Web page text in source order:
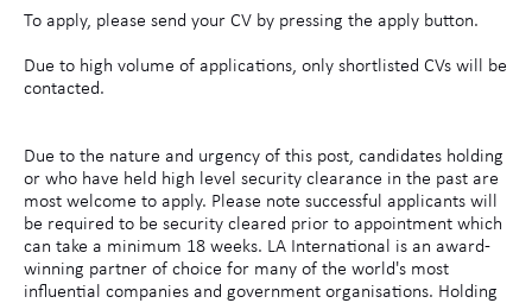
To apply, please send your CV by pressing the apply button.
Due to high volume of applications, only shortlisted CVs will be
contacted.
Due to the nature and urgency of this post, candidates holding
or who have held high level security clearance in the past are
most welcome to apply. Please note successful applicants will
be required to be security cleared prior to appointment which
can take a minimum 18 weeks. LA International is an award-
winning partner of choice for many of the world's most
influential companies and government organisations. Holding